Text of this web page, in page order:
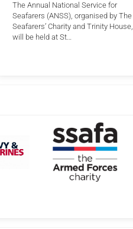
The Annual National Service for
Seafarers (ANSS), organised by The
Seafarers’ Charity and Trinity House,
will be held at St…